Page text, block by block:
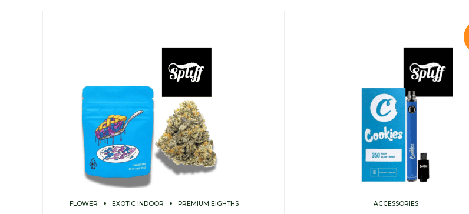
FLOWER EXOTIC INDOOR PREMIUM EIGHTHS ACCESSORIES